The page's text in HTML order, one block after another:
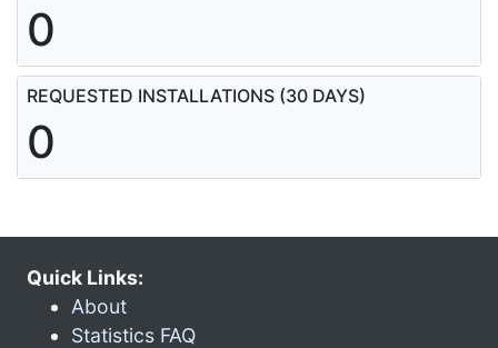
0
REQUESTED INSTALLATIONS (30 DAYS)
0
Quick Links:
About
Statistics FAQ